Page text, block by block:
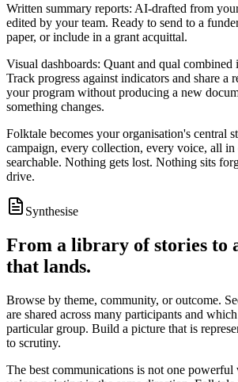
Written summary reports: AI-drafted from
edited by your team. Ready to send to a
paper, or include in a grant acquittal.
Visual dashboards: Quant and qual
Track progress against indicators and share a
your program without producing a new
something changes.
Folktale becomes your organisation's central
campaign, every collection, every voice, all in
searchable. Nothing gets lost. Nothing sits
drive.
Synthesise
From a library of stories to
that lands.
Browse by theme, community, or outcome.
are shared across many participants and
particular group. Build a picture that is
to scrutiny.
The best communications is not one